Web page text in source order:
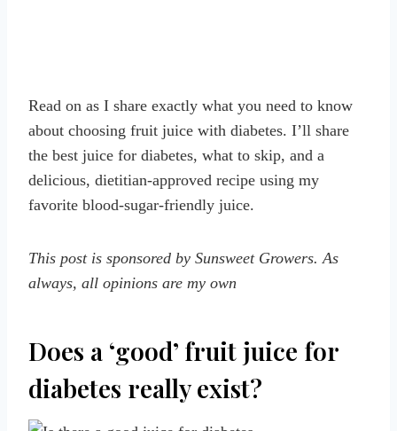
Read on as I share exactly what you need to know
about choosing fruit juice with diabetes. I’ll share
the best juice for diabetes, what to skip, and a
delicious, dietitian-approved recipe using my
favorite blood-sugar-friendly juice.
This post is sponsored by Sunsweet Growers. As
always, all opinions are my own
Does a ‘good’ fruit juice for
diabetes really exist?